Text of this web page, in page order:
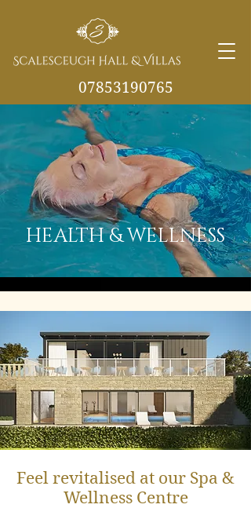
07853190765
info@scalesceughvill
as.co.uk
HEALTH & WELLNESS
Feel revitalised at our Spa &
Wellness Centre